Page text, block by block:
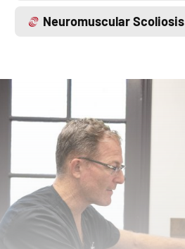
Neuromuscular Scoliosis